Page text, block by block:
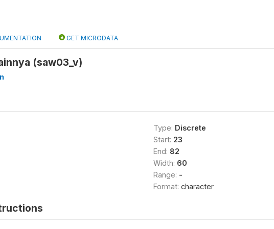
GET MICRODATA
(saw03_v)
Type: Discrete
Start: 23
End: 82
Width: 60
Range: -
Format: character